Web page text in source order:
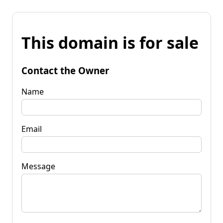
This domain is for sale
Contact the Owner
Name
Email
Message